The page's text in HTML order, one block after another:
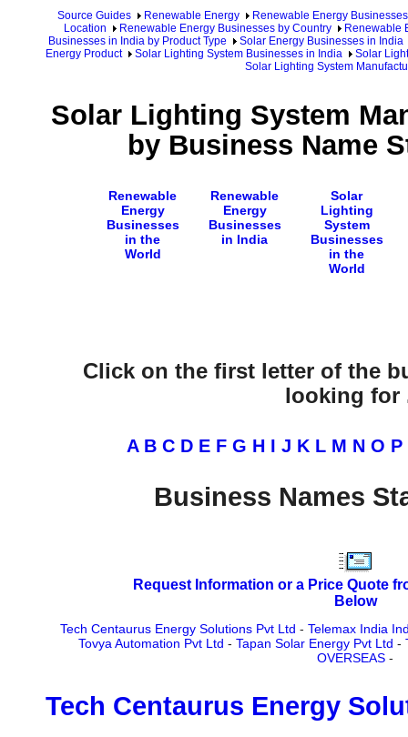
Source Guides Renewable Energy
Renewable Energy Businesses
Location
Renewable Energy Businesses by Country
Renewable
Businesses in India by Product Type
Solar Energy Businesses in India
Energy Product
Solar Lighting System Businesses in India
Solar
Solar Lighting System
Solar Lighting System
by Business Name
Renewable
Energy
Businesses
in the
World
Renewable
Energy
Businesses
in India
Solar
Lighting
System
Businesses
in the
World
Click on the first letter of the
looking for
A B C D E F G H I J K L M N O P
Business Names
Request Information or a Price Quote
Below
Tech Centaurus Energy Solutions Pvt Ltd - Telemax India
Tovya Automation Pvt Ltd - Tapan Solar Energy Pvt Ltd -
OVERSEAS -
Tech Centaurus Energy